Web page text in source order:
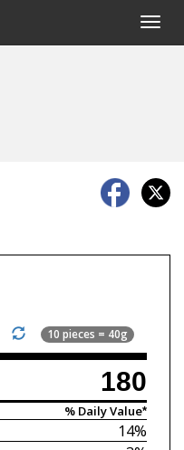
10 pieces = 40g
180
% Daily Value*
14%